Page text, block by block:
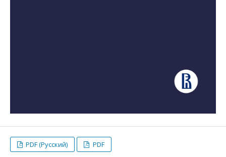
PDF (Русский) PDF